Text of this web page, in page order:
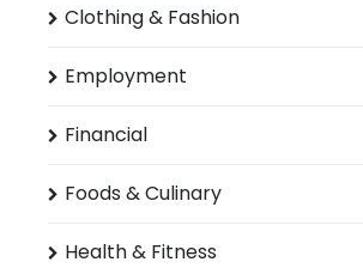
Clothing & Fashion
Employment
Financial
Foods & Culinary
Health & Fitness